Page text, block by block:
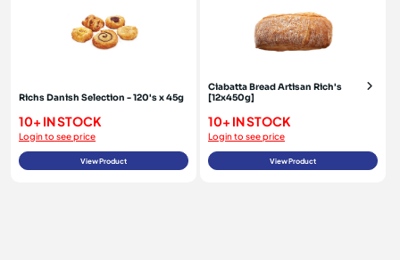
Richs Danish Selection - 120's x 45g
10+ IN STOCK
Login to see price
View Product
Ciabatta Bread Artisan Rich's
[12x450g]
10+ IN STOCK
Login to see price
View Product